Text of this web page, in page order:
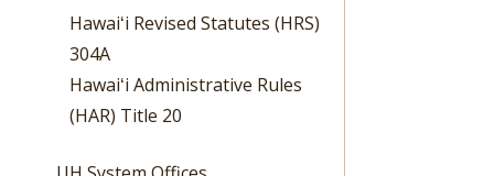
Hawaiʻi Revised Statutes (HRS)
304A
Hawaiʻi Administrative Rules
(HAR) Title 20